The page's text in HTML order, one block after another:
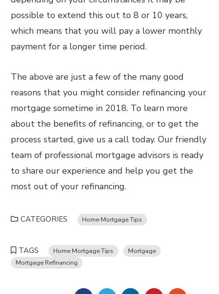
possible to extend this out to 8 or 10 years,
which means that you will pay a lower monthly
payment for a longer time period.
The above are just a few of the many good
reasons that you might consider refinancing your
mortgage sometime in 2018. To learn more
about the benefits of refinancing, or to get the
process started, give us a call today. Our friendly
team of professional mortgage advisors is ready
to share our experience and help you get the
most out of your refinancing.
CATEGORIES Home Mortgage Tips
TAGS Home Mortgage Tips
Mortgage
Mortgage Refinancing